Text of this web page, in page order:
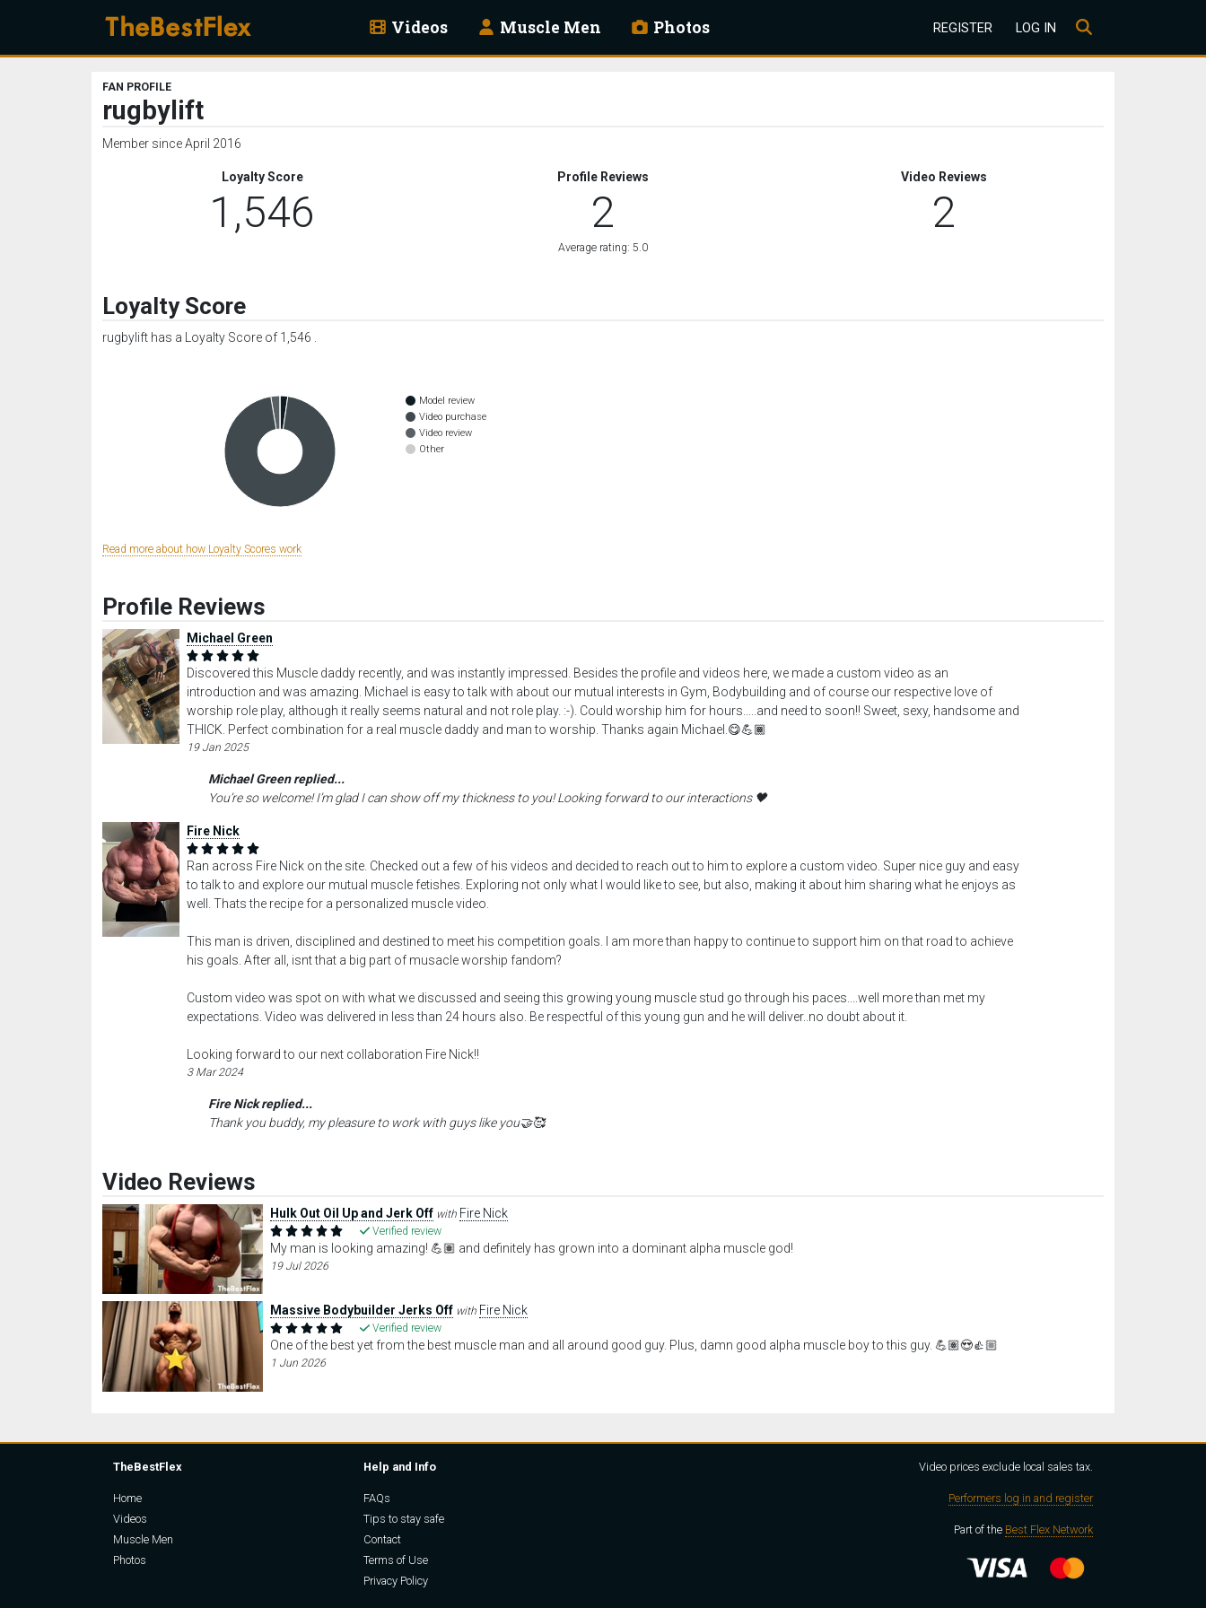
Videos Muscle Men Photos REGISTER LOG IN
FAN PROFILE
rugbylift
Member since April 2016
Loyalty Score
1,546
Profile Reviews
2
Average rating: 5.0
Video Reviews
2
Loyalty Score
rugbylift has a Loyalty Score of 1,546 .
Model review
Video purchase
Video review
Other
Read more about how Loyalty Scores work
Profile Reviews
Michael Green
Discovered this Muscle daddy recently, and was instantly impressed. Besides the profile and videos here, we made a custom video as an
introduction and was amazing. Michael is easy to talk with about our mutual interests in Gym, Bodybuilding and of course our respective love of
worship role play, although it really seems natural and not role play. :-). Could worship him for hours.....and need to soon!! Sweet, sexy, handsome and
THICK. Perfect combination for a real muscle daddy and man to worship. Thanks again Michael.😋💪🏾
19 Jan 2025
Michael Green replied...
You’re so welcome! I’m glad I can show off my thickness to you! Looking forward to our interactions 🖤
Fire Nick
Ran across Fire Nick on the site. Checked out a few of his videos and decided to reach out to him to explore a custom video. Super nice guy and easy
to talk to and explore our mutual muscle fetishes. Exploring not only what I would like to see, but also, making it about him sharing what he enjoys as
well. Thats the recipe for a personalized muscle video.
This man is driven, disciplined and destined to meet his competition goals. I am more than happy to continue to support him on that road to achieve
his goals. After all, isnt that a big part of musacle worship fandom?
Custom video was spot on with what we discussed and seeing this growing young muscle stud go through his paces....well more than met my
expectations. Video was delivered in less than 24 hours also. Be respectful of this young gun and he will deliver..no doubt about it.
Looking forward to our next collaboration Fire Nick!!
3 Mar 2024
Fire Nick replied...
Thank you buddy, my pleasure to work with guys like you🤝🥰
Video Reviews
Hulk Out Oil Up and Jerk Off with Fire Nick
Verified review
My man is looking amazing! 💪🏽 and definitely has grown into a dominant alpha muscle god!
19 Jul 2026
Massive Bodybuilder Jerks Off with Fire Nick
Verified review
One of the best yet from the best muscle man and all around good guy. Plus, damn good alpha muscle boy to this guy. 💪🏽😍👍🏼
1 Jun 2026
TheBestFlex
Home
Videos
Muscle Men
Photos
Help and Info
FAQs
Tips to stay safe
Contact
Terms of Use
Privacy Policy
Video prices exclude local sales tax.
Performers log in and register
Part of the Best Flex Network